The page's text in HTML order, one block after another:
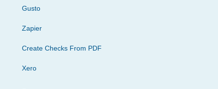
Gusto
Zapier
Create Checks From PDF
Xero